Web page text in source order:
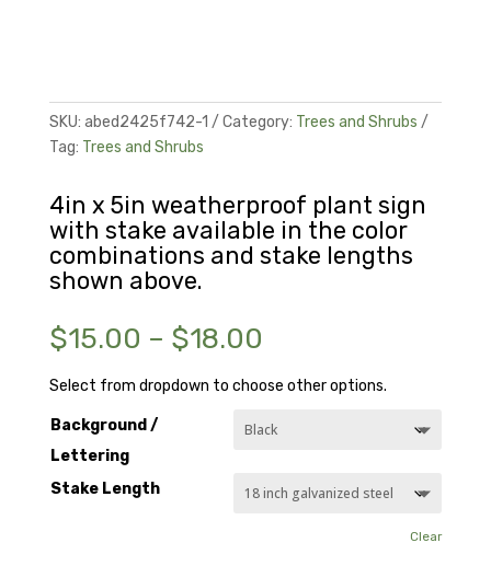
SKU: abed2425f742-1 Category: Trees and Shrubs
Tag: Trees and Shrubs
4in x 5in weatherproof plant sign
with stake available in the color
combinations and stake lengths
shown above.
$15.00 – $18.00
$15.00
$18.00
Select from dropdown to choose other options.
Background /
Lettering
Stake Length
Clear